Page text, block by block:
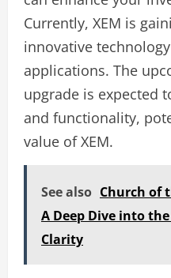
Currently, XEM is
innovative
applications. The
upgrade is expected
and functionality,
value of XEM.
See also Church of
A Deep Dive into
Clarity